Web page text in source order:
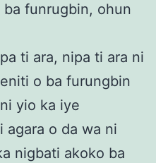
funrugbin, ohun
ti ara, nipa ti ara ni
o ba furungbin
yio ka iye
agara o da wa ni
nigbati akoko ba